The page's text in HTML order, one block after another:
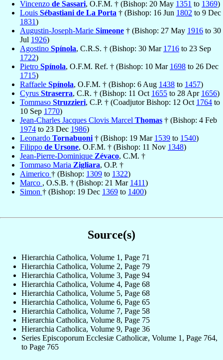
Vincenzo de Sassari, O.F.M. † (Bishop: 20 May 1351 to 1369)
Louis Sébastiani de La Porta † (Bishop: 16 Jun 1802 to 9 Dec
1831)
Augustin-Joseph-Marie Simeone † (Bishop: 27 May 1916 to 30
Jul 1926)
Agostino Spínola, C.R.S. † (Bishop: 30 Mar 1716 to 23 Sep
1722)
Pietro Spínola, O.F.M. Ref. † (Bishop: 10 Mar 1698 to 26 Dec
1715)
Raffaele Spínola, O.F.M. † (Bishop: 6 Aug 1438 to 1457)
Cyrus Straserra, C.R. † (Bishop: 11 Oct 1655 to 28 Apr 1656)
Tommaso Struzzieri, C.P. † (Coadjutor Bishop: 12 Oct 1764 to
10 Sep 1770)
Jean-Charles Jacques Clovis Marcel Thomas † (Bishop: 4 Feb
1974 to 23 Dec 1986)
Leonardo Tornabuoni † (Bishop: 19 Mar 1539 to 1540)
Filippo de Ursone, O.F.M. † (Bishop: 11 Nov 1348)
Jean-Pierre-Dominique Zévaco, C.M. †
Tommaso Maria Zigliara, O.P. †
Aimerico † (Bishop: 1309 to 1322)
Marco , O.S.B. † (Bishop: 21 Mar 1411)
Simon † (Bishop: 19 Dec 1369 to 1400)
Source(s)
Hierarchia Catholica, Volume 1, Page 71
Hierarchia Catholica, Volume 2, Page 79
Hierarchia Catholica, Volume 3, Page 94
Hierarchia Catholica, Volume 4, Page 68
Hierarchia Catholica, Volume 5, Page 68
Hierarchia Catholica, Volume 6, Page 65
Hierarchia Catholica, Volume 7, Page 58
Hierarchia Catholica, Volume 8, Page 75
Hierarchia Catholica, Volume 9, Page 36
Series Episcoporum Ecclesiæ Catholicæ, Volume 1, Page 764,
to Page 765